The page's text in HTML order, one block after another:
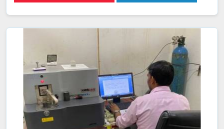
projects.